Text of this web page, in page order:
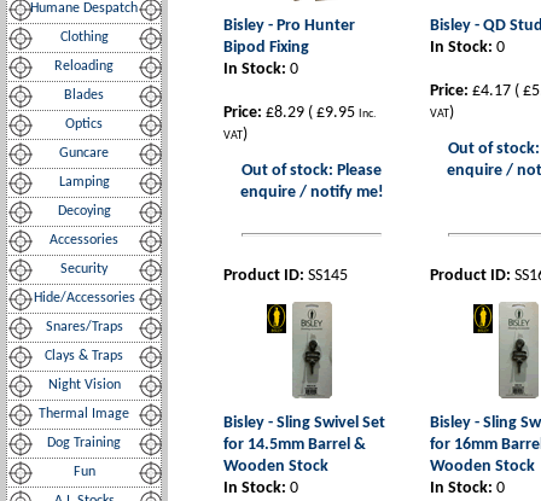
Humane Despatch
Clothing
Reloading
Blades
Optics
Guncare
Lamping
Decoying
Accessories
Security
Hide/Accessories
Snares/Traps
Clays & Traps
Night Vision
Thermal Image
Dog Training
Fun
Bisley - Pro Hunter
Bipod Fixing
In Stock: 0
Price: £8.29 ( £9.95 Inc.
VAT)
Out of stock: Please
enquire / notify me!
Bisley - QD
In Stock: 0
Price: £4.17 (
VAT)
Out of stock:
enquire /
Product ID: SS145
Bisley - Sling Swivel Set
for 14.5mm Barrel &
Wooden Stock
In Stock: 0
Product ID:
Bisley - Sling
for 16mm
Wooden Stock
In Stock: 0